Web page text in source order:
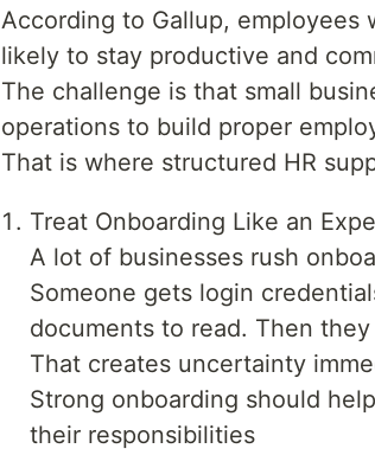
According to Gallup, employees
likely to stay productive and
The challenge is that small
operations to build proper
That is where structured HR
Treat Onboarding Like an
A lot of businesses rush
Someone gets login
documents to read. Then
That creates uncertainty
Strong onboarding should
their responsibilities